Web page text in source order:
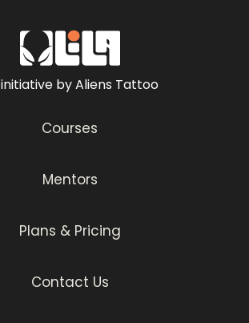
by Aliens Tattoo
Courses
Mentors
Plans & Pricing
Contact Us